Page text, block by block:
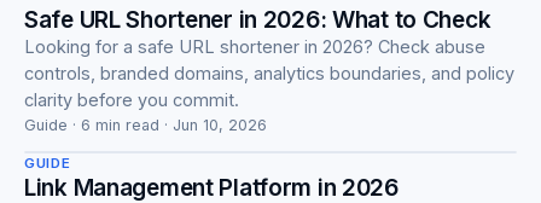
Safe URL Shortener in 2026: What to Check
Looking for a safe URL shortener in 2026? Check abuse
controls, branded domains, analytics boundaries, and policy
clarity before you commit.
Guide · 6 min read · Jun 10, 2026
Guide
GUIDE
Link Management Platform in 2026